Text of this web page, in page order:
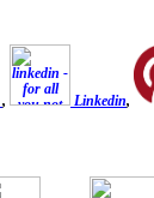
, Linkedin,